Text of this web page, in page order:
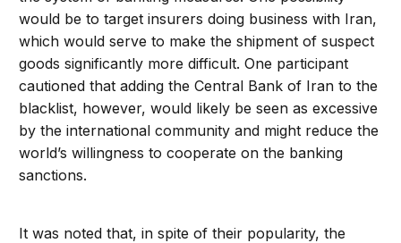
would be to target insurers doing business with Iran,
which would serve to make the shipment of suspect
goods significantly more difficult. One participant
cautioned that adding the Central Bank of Iran to the
blacklist, however, would likely be seen as excessive
by the international community and might reduce the
world’s willingness to cooperate on the banking
sanctions.
It was noted that, in spite of their popularity, the